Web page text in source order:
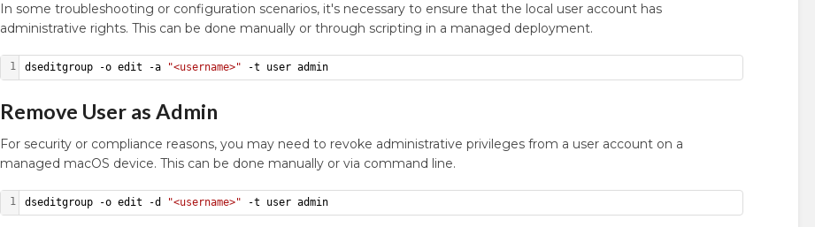
In some troubleshooting or configuration scenarios, it's necessary to ensure that the local user account has
administrative rights. This can be done manually or through scripting in a managed deployment.
1 dseditgroup -o edit -a "<username>" -t user admin
Remove User as Admin
For security or compliance reasons, you may need to revoke administrative privileges from a user account on a
managed macOS device. This can be done manually or via command line.
1 dseditgroup -o edit -d "<username>" -t user admin